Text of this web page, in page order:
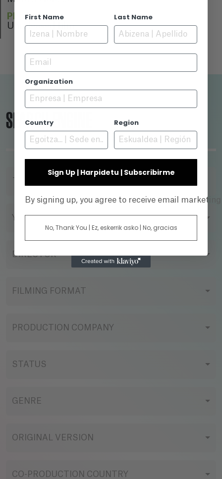
PREMIERE
Unreleased film
SEARCH ENGINE
YEAR
DIRECTOR
FILMING FORMAT
PRODUCTION COMPANY
STATUS
GENRE
ORIGINAL VERSION
CO-PRODUCTION COUNTRY
First Name Last Name
Email
Organization
Country Region
Sign Up | Harpidetu | Subscribirme
By signing up, you agree to receive email
No, Thank You | Ez, eskerrik asko | No, gracias